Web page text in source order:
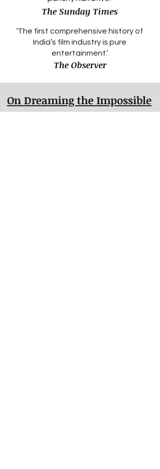
The Sunday Times
‘The first comprehensive history of
India’s film industry is pure
entertainment.’
The Observer
On Dreaming the Impossible